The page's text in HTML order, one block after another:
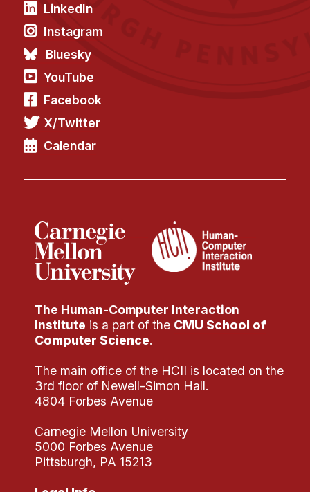
People
Faculty
Adjunct Faculty
Affiliated Faculty
Postdocs
PhD Students
Technical Staff
Research
Doing Research With Us
Faculty Projects
Technical Report Collection
Summer Research Program
Application
Research Projects
Your Summer at a Glance
Engage with HCII
Professional Education
LinkedIn
Instagram
Bluesky
YouTube
Facebook
X/Twitter
Calendar
The Human-Computer Interaction
Institute is a part of the CMU School of
Computer Science.
The main office of the HCII is located on the
3rd floor of Newell-Simon Hall.
4804 Forbes Avenue
Carnegie Mellon University
5000 Forbes Avenue
Pittsburgh, PA 15213